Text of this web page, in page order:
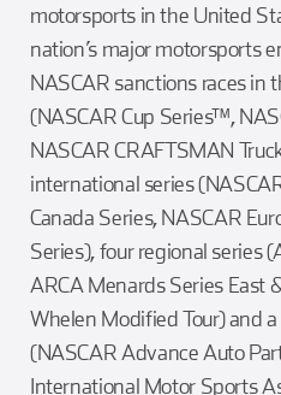
motorsports in the United
nation’s major motorsports
NASCAR sanctions races in
(NASCAR Cup Series™,
NASCAR CRAFTSMAN
international series
Canada Series, NASCAR
Series), four regional series
ARCA Menards Series East
Whelen Modified Tour) and
(NASCAR Advance Auto
International Motor Sports